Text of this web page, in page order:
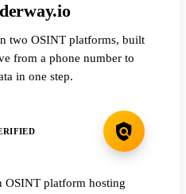
two OSINT platforms, built
from a phone number to
in one step.
OSINT platform hosting